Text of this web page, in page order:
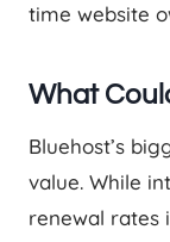
time website
What
Bluehost’s
value. While
renewal rates